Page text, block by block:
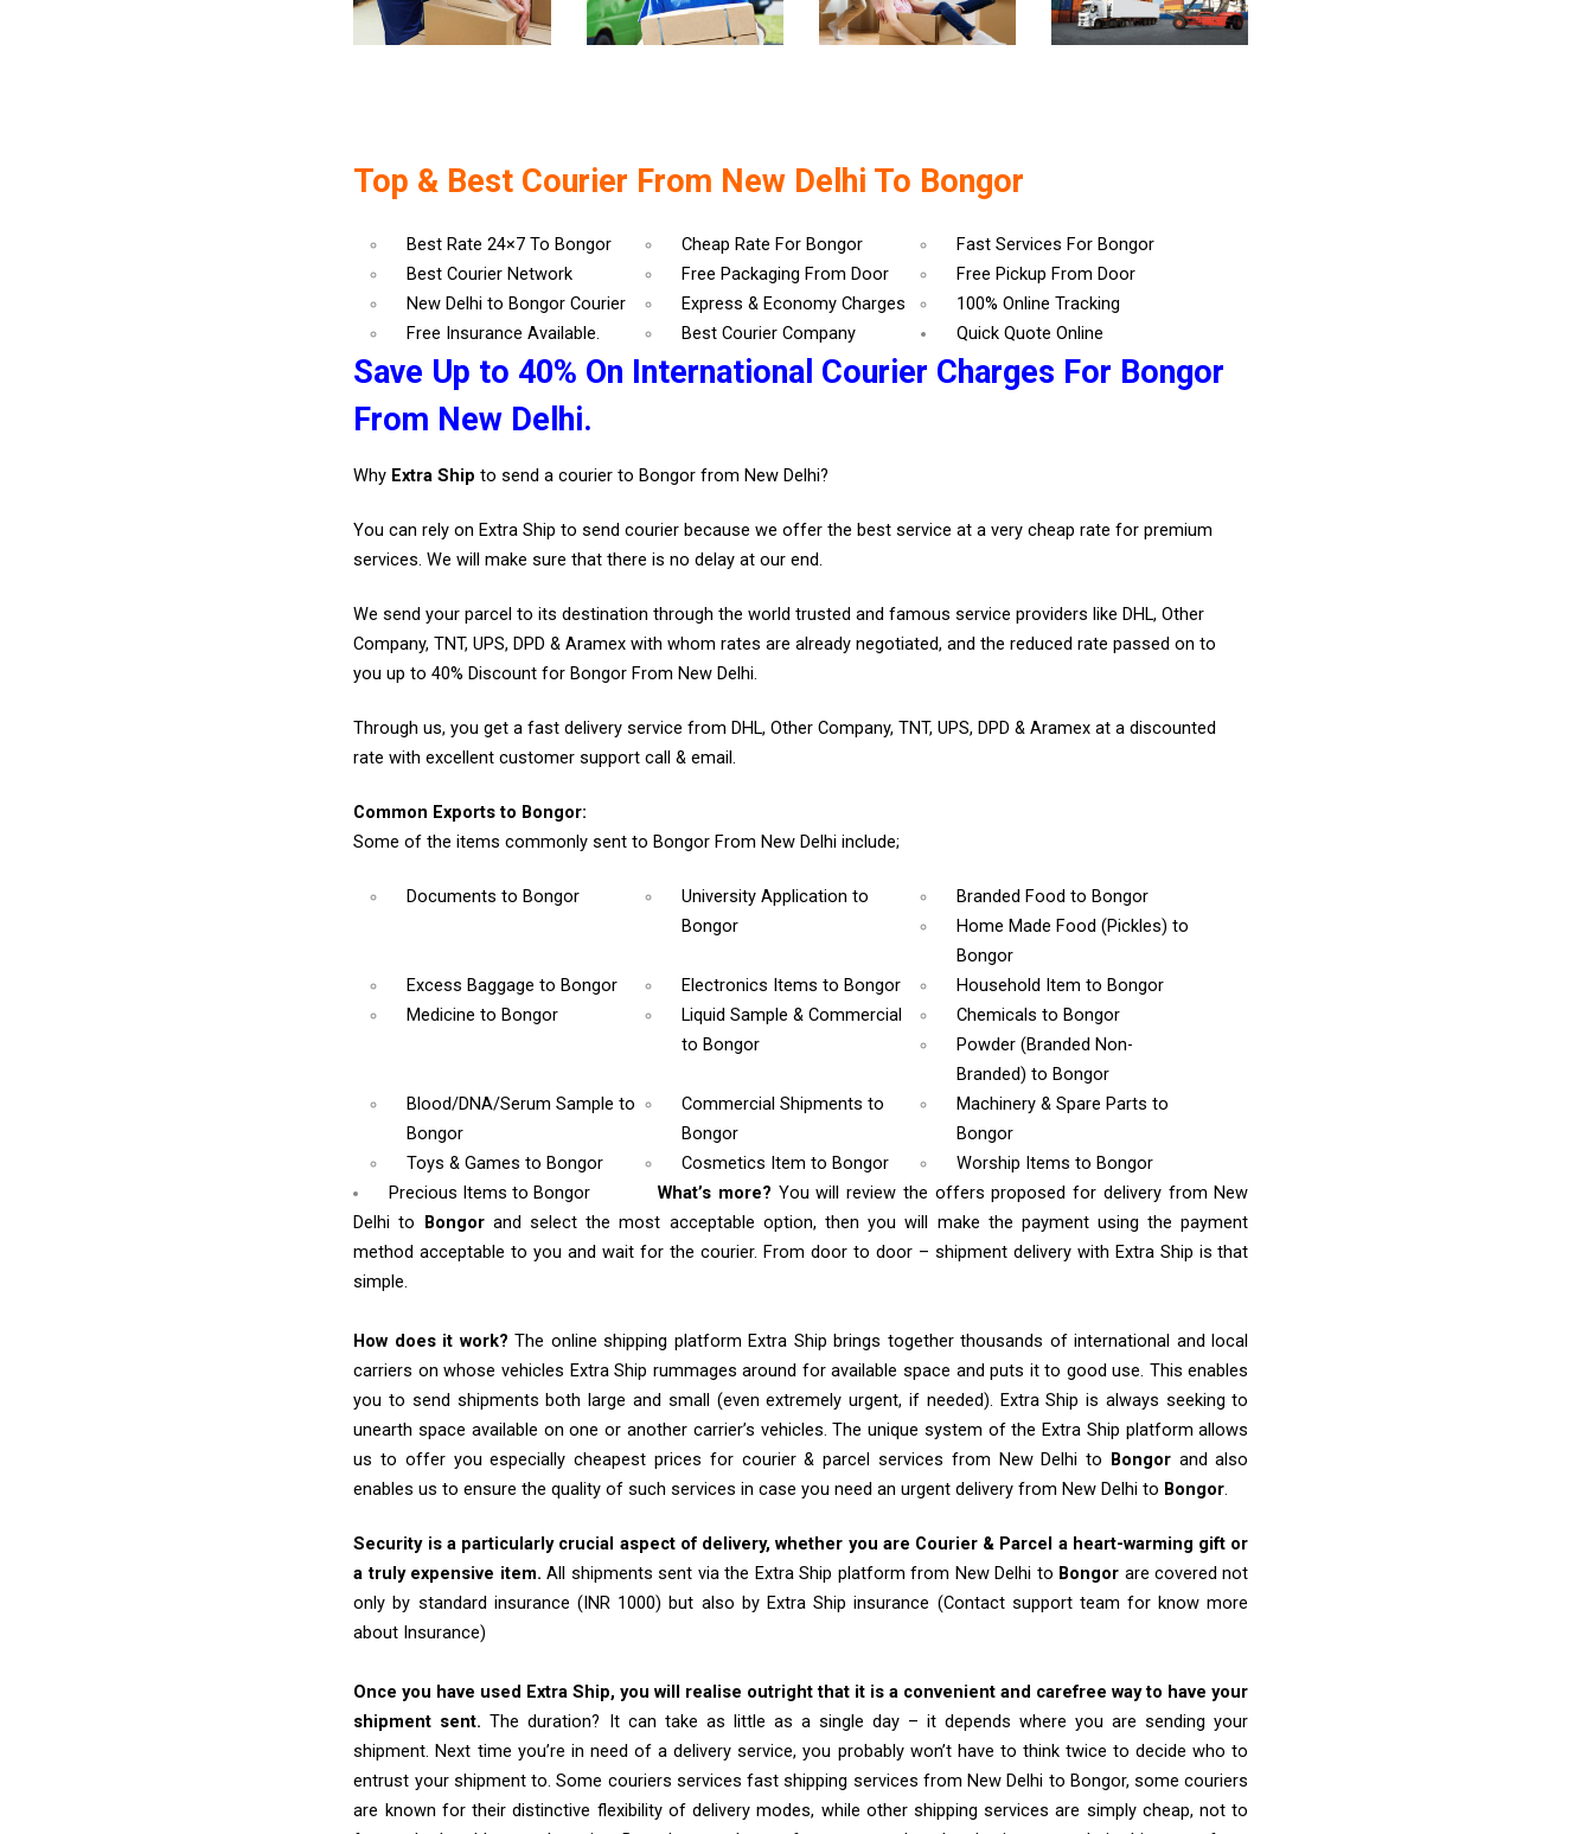
Top & Best Courier From New Delhi To Bongor
Best Rate 24×7 To Bongor Cheap Rate For Bongor
Fast Services For Bongor
Best Courier Network
Free Packaging From Door
Free Pickup From Door
New Delhi to Bongor Courier
Express & Economy Charges
100% Online Tracking
Free Insurance Available.
Best Courier Company Quick Quote Online
Save Up to 40% On International Courier Charges For Bongor
From New Delhi.
Why Extra Ship to send a courier to Bongor from New Delhi?
You can rely on Extra Ship to send courier because we offer the best service at a very cheap rate for premium
services. We will make sure that there is no delay at our end.
We send your parcel to its destination through the world trusted and famous service providers like DHL, Other
Company, TNT, UPS, DPD & Aramex with whom rates are already negotiated, and the reduced rate passed on to
you up to 40% Discount for Bongor From New Delhi.
Through us, you get a fast delivery service from DHL, Other Company, TNT, UPS, DPD & Aramex at a discounted
rate with excellent customer support call & email.
Common Exports to Bongor:
Some of the items commonly sent to Bongor From New Delhi include;
Documentsto Bongor University Applicationto
Bongor
Branded Food to Bongor
Home Made Food (Pickles) to
Bongor
Excess Baggageto Bongor Electronics Itemsto Bongor Household Item to Bongor
Medicineto Bongor
Liquid Sample & Commercial
to Bongor
Chemicals to Bongor
Powder (Branded Non-
Branded) to Bongor
Blood/DNA/Serum Sampleto
Bongor
Commercial Shipmentsto
Bongor
Machinery & Spare Parts to
Bongor
Toys & Gamesto Bongor Cosmetics Itemto Bongor Worship Items to Bongor
Precious Items to Bongor
What’s more? You will review the offers proposed for delivery from New
Delhi to Bongor and select the most acceptable option, then you will make the payment using the payment
method acceptable to you and wait for the courier. From door to door – shipment delivery with Extra Ship is that
simple.
How does it work? The online shipping platform Extra Ship brings together thousands of international and local
carriers on whose vehicles Extra Ship rummages around for available space and puts it to good use. This enables
you to send shipments both large and small (even extremely urgent, if needed). Extra Ship is always seeking to
unearth space available on one or another carrier’s vehicles. The unique system of the Extra Ship platform allows
us to offer you especially cheapest prices for courier & parcel services from New Delhi to Bongorand also
enables us to ensure the quality of such services in case you need an urgent delivery from New Delhi to Bongor.
Security is a particularly crucial aspect of delivery, whether you are Courier & Parcel a heart-warming gift or
a truly expensive item. All shipments sent via the Extra Ship platform from New Delhi to Bongor are covered not
only by standard insurance (INR 1000) but also by Extra Ship insurance (Contact support team for know more
about Insurance)
Once you have used Extra Ship, you will realise outright that it is a convenient and carefree way to have your
shipment sent. The duration? It can take as little as a single day – it depends where you are sending your
shipment. Next time you’re in need of a delivery service, you probably won’t have to think twice to decide who to
entrust your shipment to. Some couriers services fast shipping services from New Delhi to Bongor, some couriers
are known for their distinctive flexibility of delivery modes, while other shipping services are simply cheap, not to